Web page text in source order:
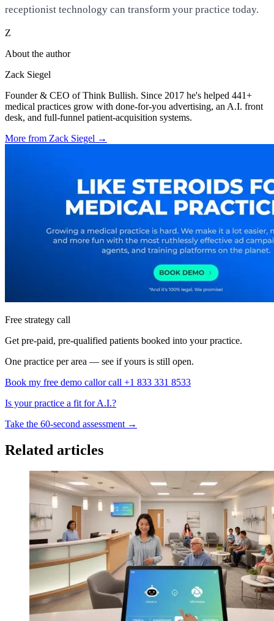
receptionist technology can transform your practice today.
Z
About the author
Zack Siegel
Founder & CEO of Think Bullish. Since 2017 he's helped 441+
medical practices grow with done-for-you advertising, an A.I. front
desk, and full-funnel patient-acquisition systems.
More from Zack Siegel →
Free strategy call
Get pre-paid, pre-qualified patients booked into your practice.
One practice per area — see if yours is still open.
Book my free demo callor call +1 833 331 8533
Is your practice a fit for A.I.?
Take the 60-second assessment →
Related articles